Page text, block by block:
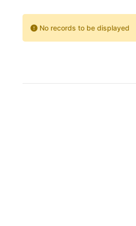
No records to be displayed